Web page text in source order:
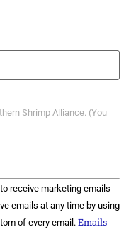
Shrimp Alliance. (You
receive marketing emails
emails at any time by using
of every email. Emails